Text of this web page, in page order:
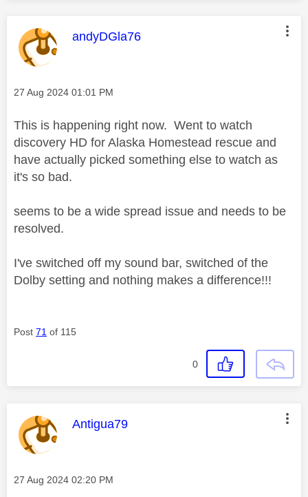
This message was authored by:
andyDGla76
Message posted on
‎27 Aug 2024 01:01 PM
This is happening right now. Went to watch
discovery HD for Alaska Homestead rescue and
have actually picked something else to watch as
it's so bad.
seems to be a wide spread issue and needs to be
resolved.
I've switched off my sound bar, switched of the
Dolby setting and nothing makes a difference!!!
Post 71 of 115
0
This message was authored by:
Antigua79
Message posted on
‎27 Aug 2024 02:20 PM